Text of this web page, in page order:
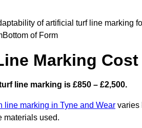
of artificial turf line marking
of Form
Marking Cost
line marking is £850 – £2,500.
line marking in Tyne and Wear varies
materials used.